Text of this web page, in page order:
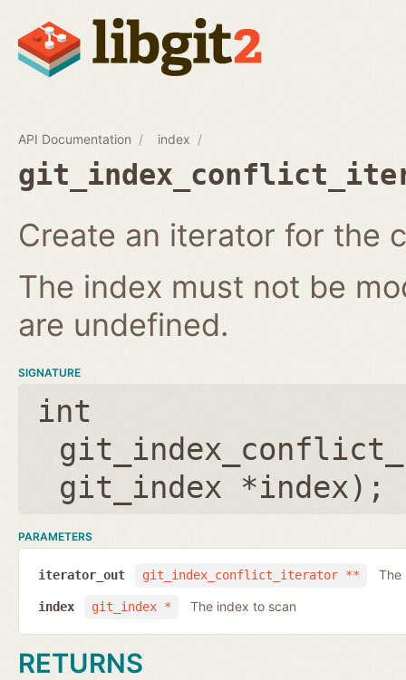
API Documentation index
Create an iterator for the
The index must not be
are undefined.
SIGNATURE
int
git_index *index);
PARAMETERS
git_index_conflict_iterator **
iterator_out The
git_index *
index The index to scan
RETURNS